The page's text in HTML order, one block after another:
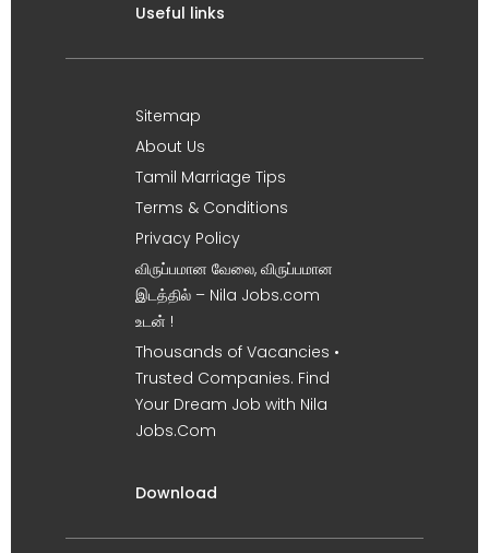
Useful links
Sitemap
About Us
Tamil Marriage Tips
Terms & Conditions
Privacy Policy
விருப்பமான வேலை, விருப்பமான
இடத்தில் – Nila Jobs.com
உடன் !
Thousands of Vacancies •
Trusted Companies. Find
Your Dream Job with Nila
Jobs.Com
Download